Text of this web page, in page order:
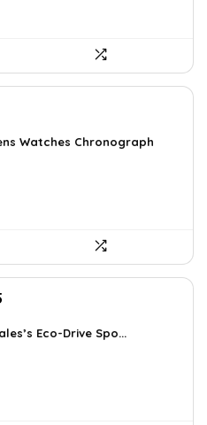
Watches Chronograph
is:
Eco-Drive Spo...